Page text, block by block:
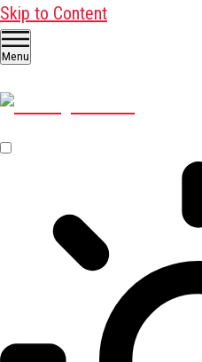
Skip to Content
Menu